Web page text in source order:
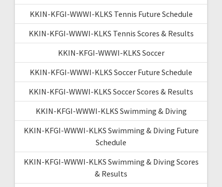
KKIN-KFGI-WWWI-KLKS Tennis Future Schedule
KKIN-KFGI-WWWI-KLKS Tennis Scores & Results
KKIN-KFGI-WWWI-KLKS Soccer
KKIN-KFGI-WWWI-KLKS Soccer Future Schedule
KKIN-KFGI-WWWI-KLKS Soccer Scores & Results
KKIN-KFGI-WWWI-KLKS Swimming & Diving
KKIN-KFGI-WWWI-KLKS Swimming & Diving Future
Schedule
KKIN-KFGI-WWWI-KLKS Swimming & Diving Scores
& Results